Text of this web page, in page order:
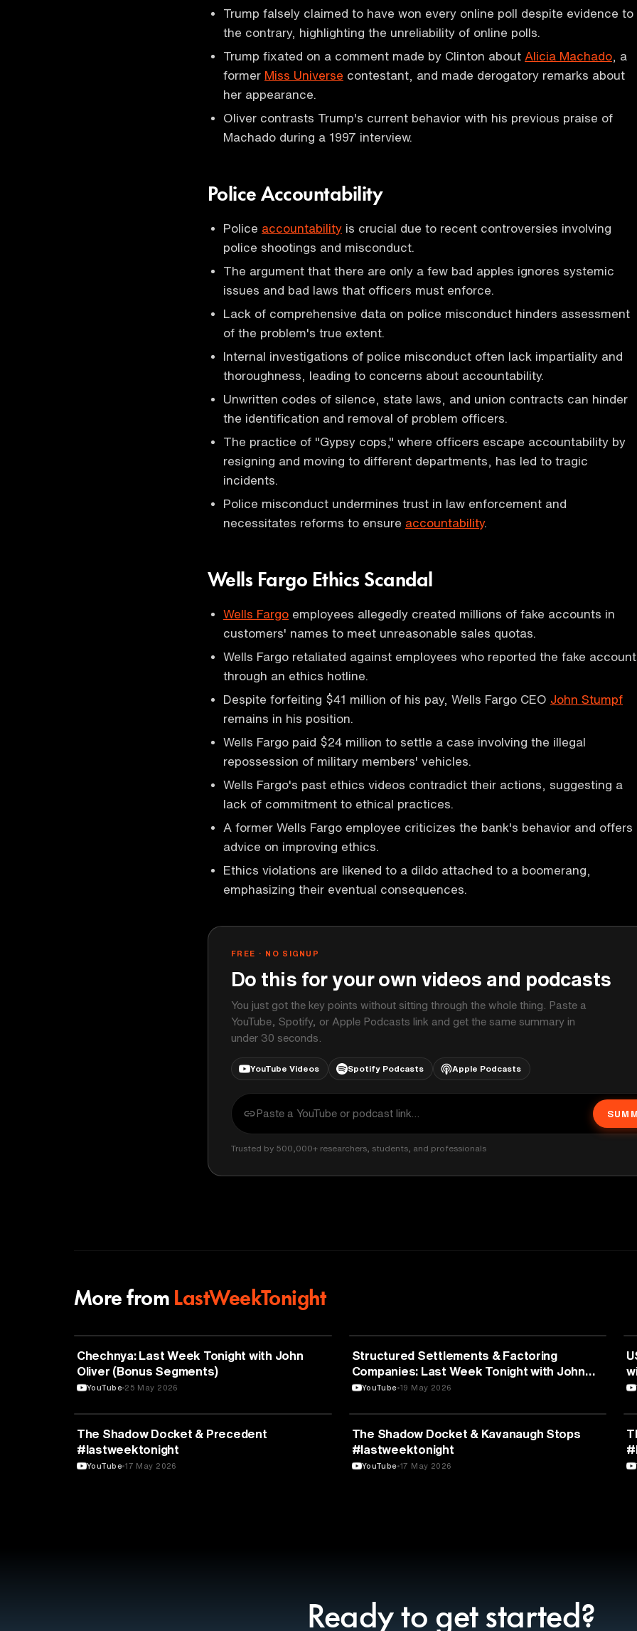
Trump falsely claimed to have won every online poll despite evidence to
the contrary, highlighting the unreliability of online polls.
Trump fixated on a comment made by Clinton about Alicia Machado , a
former Miss Universe contestant, and made derogatory remarks about
her appearance.
Oliver contrasts Trump's current behavior with his previous praise of
Machado during a 1997 interview.
Police Accountability
Police accountability is crucial due to recent controversies involving
police shootings and misconduct.
The argument that there are only a few bad apples ignores systemic
issues and bad laws that officers must enforce.
Lack of comprehensive data on police misconduct hinders assessment
of the problem's true extent.
Internal investigations of police misconduct often lack impartiality and
thoroughness, leading to concerns about accountability.
Unwritten codes of silence, state laws, and union contracts can hinder
the identification and removal of problem officers.
The practice of "Gypsy cops," where officers escape accountability by
resigning and moving to different departments, has led to tragic
incidents.
Police misconduct undermines trust in law enforcement and
necessitates reforms to ensure accountability.
Wells Fargo Ethics Scandal
Wells Fargo employees allegedly created millions of fake accounts in
customers' names to meet unreasonable sales quotas.
Wells Fargo retaliated against employees who reported the fake
through an ethics hotline.
Despite forfeiting $41 million of his pay, Wells Fargo CEO John Stumpf
remains in his position.
Wells Fargo paid $24 million to settle a case involving the illegal
repossession of military members' vehicles.
Wells Fargo's past ethics videos contradict their actions, suggesting a
lack of commitment to ethical practices.
A former Wells Fargo employee criticizes the bank's behavior and offers
advice on improving ethics.
Ethics violations are likened to a dildo attached to a boomerang,
emphasizing their eventual consequences.
FREE · NO SIGNUP
Do this for your own videos and podcasts
You just got the key points without sitting through the whole thing. Paste a
YouTube, Spotify, or Apple Podcasts link and get the same summary in
under 30 seconds.
YouTube Videos Spotify Podcasts Apple Podcasts
Trusted by 500,000+ researchers, students, and professionals
More from LastWeekTonight
POLITICS
Chechnya: Last Week Tonight with John
Oliver (Bonus Segments)
YouTube 25 May 2026
BUSINESS
Structured Settlements & Factoring
Companies: Last Week Tonight with John
Oliver (HBO)
YouTube 19 May 2026
LAW
The Shadow Docket & Precedent
#lastweektonight
YouTube 17 May 2026
POLITICS
The Shadow Docket & Kavanaugh Stops
#lastweektonight
YouTube 17 May 2026
Ready to get started?